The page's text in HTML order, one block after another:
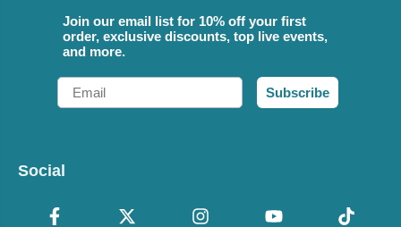
Join our email list for 10% off your first
order, exclusive discounts, top live events,
and more.
Email
Subscribe
Social